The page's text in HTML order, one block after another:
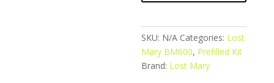
Melon
quantity
SKU: N/A Categories: Lost
Mary BM600, Prefilled Kit
Brand: Lost Mary